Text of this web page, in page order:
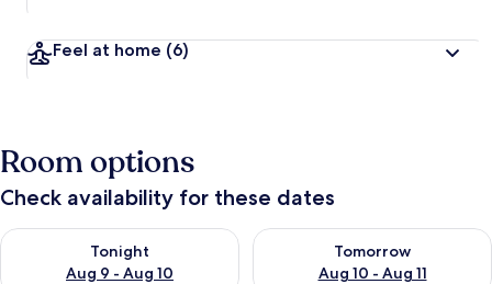
Feel at home (6)
Room options
Check availability for these dates
Tonight
Aug 9 - Aug 10
Check availability for tonight Aug 9 - Aug 10
Tomorrow
Aug 10 - Aug 11
Check availability for